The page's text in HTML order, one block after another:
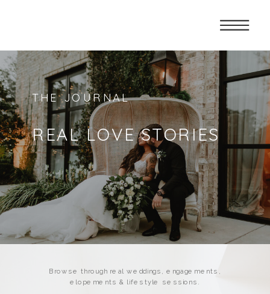
REAL LOVE STORIES
THE JOURNAL
Browse through real weddings, engagements,
elopements & lifestyle sessions.